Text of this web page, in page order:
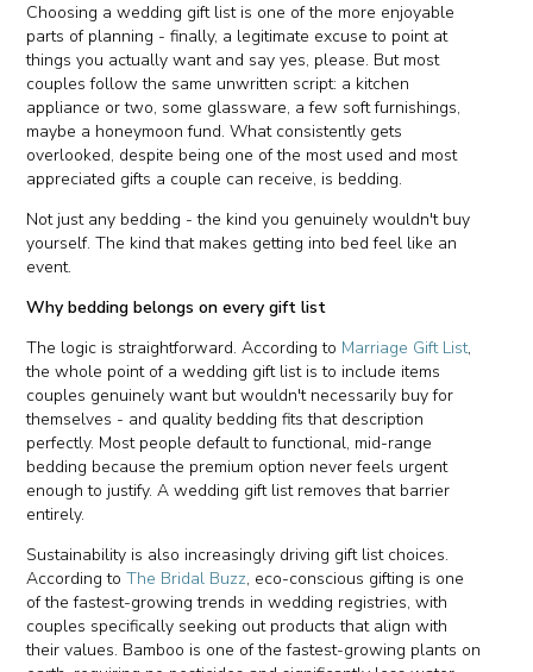
Choosing a wedding gift list is one of the more enjoyable
parts of planning - finally, a legitimate excuse to point at
things you actually want and say yes, please. But most
couples follow the same unwritten script: a kitchen
appliance or two, some glassware, a few soft furnishings,
maybe a honeymoon fund. What consistently gets
overlooked, despite being one of the most used and most
appreciated gifts a couple can receive, is bedding.
Not just any bedding - the kind you genuinely wouldn't buy
yourself. The kind that makes getting into bed feel like an
event.
Why bedding belongs on every gift list
The logic is straightforward. According to Marriage Gift List,
the whole point of a wedding gift list is to include items
couples genuinely want but wouldn't necessarily buy for
themselves - and quality bedding fits that description
perfectly. Most people default to functional, mid-range
bedding because the premium option never feels urgent
enough to justify. A wedding gift list removes that barrier
entirely.
Sustainability is also increasingly driving gift list choices.
According toThe Bridal Buzz, eco-conscious gifting is one
of the fastest-growing trends in wedding registries, with
couples specifically seeking out products that align with
their values. Bamboo is one of the fastest-growing plants on